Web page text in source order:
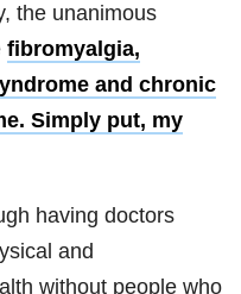
the unanimous
fibromyalgia,
and chronic
. Simply put, my
having doctors
and
without people who